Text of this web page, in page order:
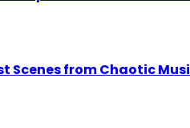
Scenes from Chaotic